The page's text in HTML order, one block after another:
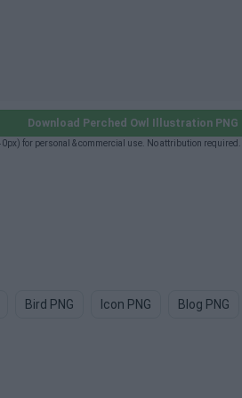
Download Perched Owl Illustration PNG
for personal & commercial use. No attribution
Bird PNG Icon PNG Blog PNG